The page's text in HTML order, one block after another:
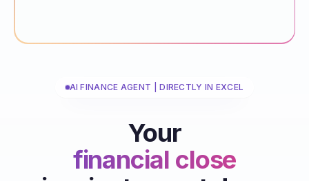
AI FINANCE AGENT | DIRECTLY IN EXCEL
Your
financial close